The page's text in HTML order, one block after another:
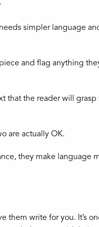
simpler language
and flag anything
that the reader will grasp
are actually OK.
they make language
them write for you. It’s